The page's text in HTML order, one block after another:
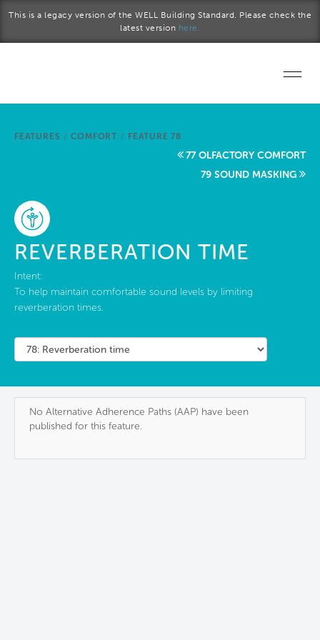
This is a legacy version of the WELL Building Standard. Please check the
latest version here.
Start a project
About Us
FEATURES / COMFORT / FEATURE 78
77 OLFACTORY COMFORT
79 SOUND MASKING
REVERBERATION TIME
Intent:
To help maintain comfortable sound levels by limiting
reverberation times.
No Alternative Adherence Paths (AAP) have been
published for this feature.